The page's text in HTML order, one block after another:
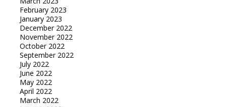
February 2023
January 2023
December 2022
November 2022
October 2022
September 2022
July 2022
June 2022
May 2022
April 2022
March 2022